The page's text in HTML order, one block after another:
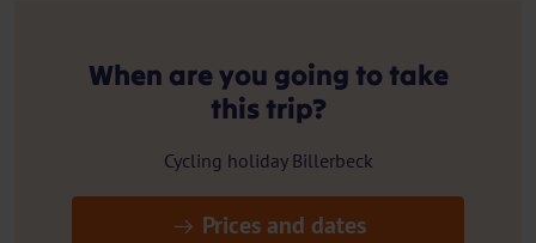
When are you going to take
this trip?
Cycling holiday Billerbeck
Prices and dates